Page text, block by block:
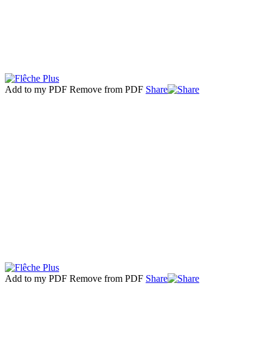
Add to my PDF Remove from PDF Share
Add to my PDF Remove from PDF Share